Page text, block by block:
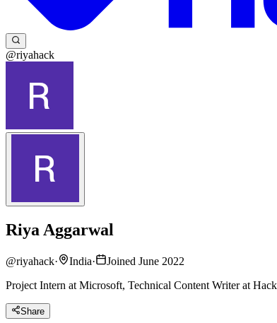
@riyahack
Riya Aggarwal
@riyahack· India·
Joined June 2022
Project Intern at Microsoft, Technical Content Writer at
Share